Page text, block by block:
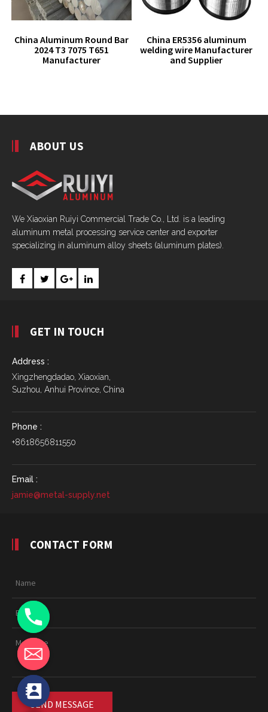
China Aluminum Round Bar
2024 T3 7075 T651
Manufacturer
China ER5356 aluminum
welding wire Manufacturer
and Supplier
ABOUT US
We Xiaoxian Ruiyi Commercial Trade Co., Ltd. is a leading
aluminum metal processing service center and exporter
specializing in aluminum alloy sheets (aluminum plates).
GET IN TOUCH
Address :
Xingzhengdadao, Xiaoxian,
Suzhou, Anhui Province, China
Phone :
+8618656811550
Email :
jamie@metal-supply.net
CONTACT FORM
Hide
chaty